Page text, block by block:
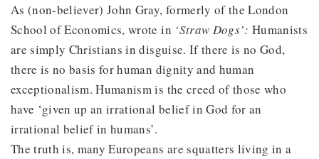
As (non-believer) John Gray, formerly of the London
School of Economics, wrote in ‘Straw Dogs’: Humanists
are simply Christians in disguise. If there is no God,
there is no basis for human dignity and human
exceptionalism. Humanism is the creed of those who
have ‘given up an irrational belief in God for an
irrational belief in humans’.
The truth is, many Europeans are squatters living in a